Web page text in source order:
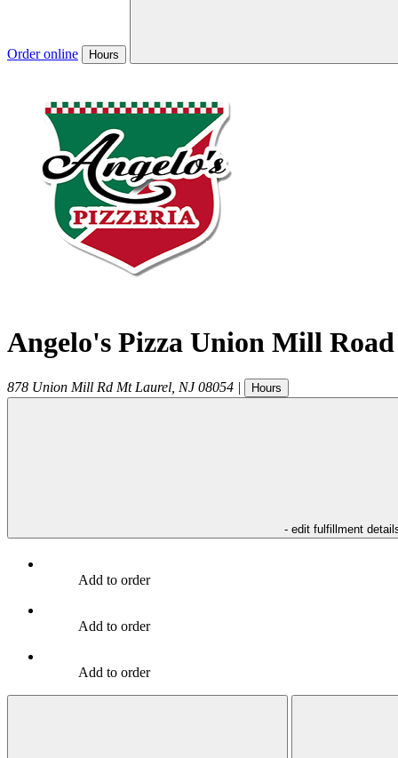
Order online Hours
Angelo's Pizza Union Mill Road
878 Union Mill Rd Mt Laurel NJ 08054 | Hours
- edit fulfillment
Add to order
Add to order
Add to order